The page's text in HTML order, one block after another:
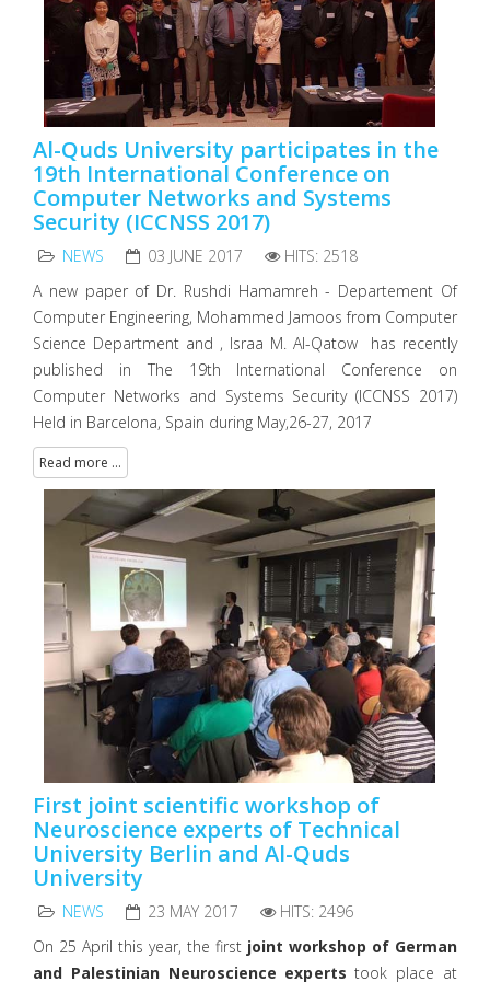
Al-Quds University participates in the
19th International Conference on
Computer Networks and Systems
Security (ICCNSS 2017)
NEWS 03 JUNE 2017
HITS: 2518
A new paper of Dr. Rushdi Hamamreh - Departement Of
Computer Engineering, Mohammed Jamoos from Computer
Science Department and , Israa M. Al-Qatow has recently
published in The 19th International Conference on
Computer Networks and Systems Security (ICCNSS 2017)
Held in Barcelona, Spain during May,26-27, 2017
Read more ...
First joint scientific workshop of
Neuroscience experts of Technical
University Berlin and Al-Quds
University
NEWS 23 MAY 2017
HITS: 2496
On 25 April this year, the first joint workshop of German
and Palestinian Neuroscience expertstook place at